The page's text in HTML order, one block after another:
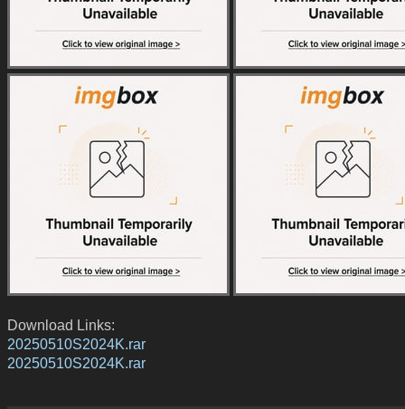
Download Links:
20250510S2024K.rar
20250510S2024K.rar